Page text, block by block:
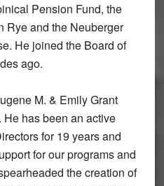
Pension Fund, the
Rye and the Neuberger
He joined the Board of
ago.
M. & Emily Grant
has been an active
for 19 years and
for our programs and
the creation of